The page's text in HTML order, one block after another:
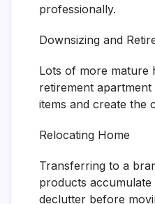
professionally.
Downsizing and
Lots of more mature
retirement
items and create the
Relocating Home
Transferring to a
products
declutter before